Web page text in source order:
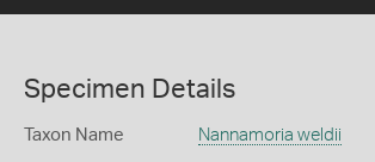
Specimen Details
Taxon Name Nannamoria weldii